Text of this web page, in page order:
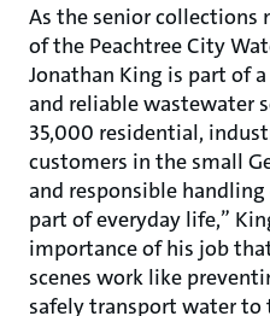
As the senior collections
of the Peachtree City
Jonathan King is part of
and reliable wastewater
35,000 residential,
customers in the small
and responsible
part of everyday life,”
importance of his job
scenes work like
safely transport water to